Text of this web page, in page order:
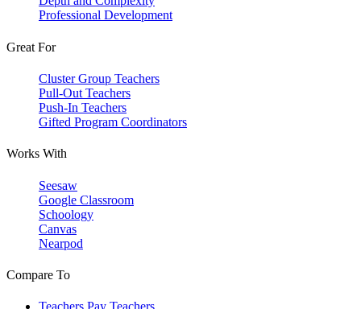
Professional Development
Great For
Cluster Group Teachers
Pull-Out Teachers
Push-In Teachers
Gifted Program Coordinators
Works With
Seesaw
Google Classroom
Schoology
Canvas
Nearpod
Compare To
Teachers Pay Teachers